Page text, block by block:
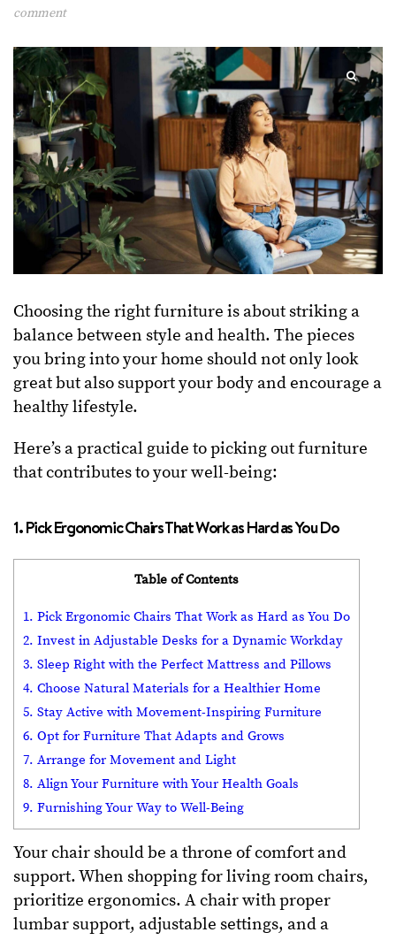
comment
Choosing the right furniture is about striking a
balance between style and health. The pieces
you bring into your home should not only look
great but also support your body and encourage a
healthy lifestyle.
Here’s a practical guide to picking out furniture
that contributes to your well-being:
1. Pick Ergonomic Chairs That Work as Hard as You Do
Table of Contents
1. Pick Ergonomic Chairs That Work as Hard as You Do
2. Invest in Adjustable Desks for a Dynamic Workday
3. Sleep Right with the Perfect Mattress and Pillows
4. Choose Natural Materials for a Healthier Home
5. Stay Active with Movement-Inspiring Furniture
6. Opt for Furniture That Adapts and Grows
7. Arrange for Movement and Light
8. Align Your Furniture with Your Health Goals
9. Furnishing Your Way to Well-Being
Your chair should be a throne of comfort and
support. When shopping for living room chairs,
prioritize ergonomics. A chair with proper
lumbar support, adjustable settings, and a